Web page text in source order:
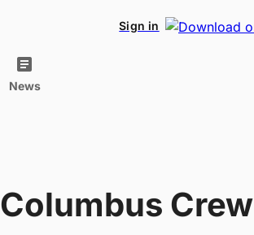
Sign in
News
Columbus Crew